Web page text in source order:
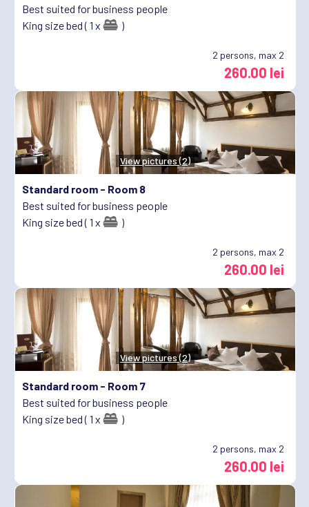
Best suited for business people
King size bed ( 1 x
)
2 persons, max 2
260.00 lei
View pictures (2)
Standard room - Room 8
Best suited for business people
King size bed ( 1 x
)
2 persons, max 2
260.00 lei
View pictures (2)
Standard room - Room 7
Best suited for business people
King size bed ( 1 x
)
2 persons, max 2
260.00 lei